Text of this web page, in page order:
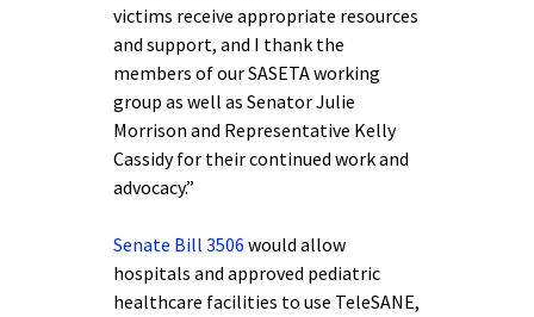
victims receive appropriate resources
and support, and I thank the
members of our SASETA working
group as well as Senator Julie
Morrison and Representative Kelly
Cassidy for their continued work and
advocacy.”
Senate Bill 3506 would allow
hospitals and approved pediatric
healthcare facilities to use TeleSANE,